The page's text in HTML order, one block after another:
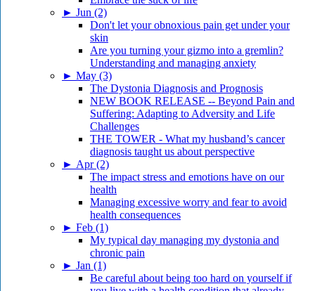
► Jun (2)
Don't let your obnoxious pain get under your
skin
Are you turning your gizmo into a gremlin?
Understanding and managing anxiety
► May (3)
The Dystonia Diagnosis and Prognosis
NEW BOOK RELEASE -- Beyond Pain and
Suffering: Adapting to Adversity and Life
Challenges
THE TOWER - What my husband’s cancer
diagnosis taught us about perspective
► Apr (2)
The impact stress and emotions have on our
health
Managing excessive worry and fear to avoid
health consequences
► Feb (1)
My typical day managing my dystonia and
chronic pain
► Jan (1)
Be careful about being too hard on yourself if